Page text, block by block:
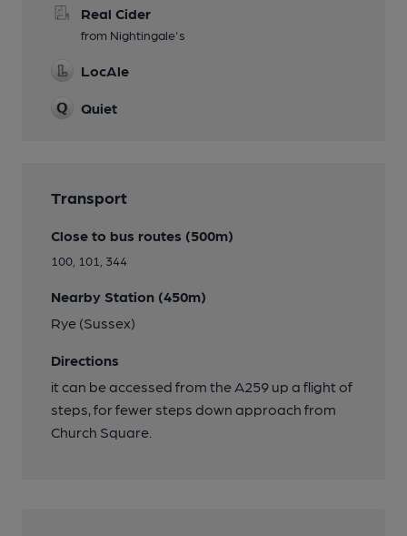
Real Cider
from Nightingale's
LocAle
Quiet
Transport
Close to bus routes (500m)
100, 101, 344
Nearby Station (450m)
Rye (Sussex)
Directions
it can be accessed from the A259 up a flight of
steps, for fewer steps down approach from
Church Square.